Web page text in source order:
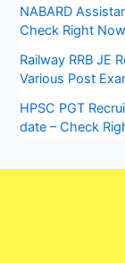
NABARD
Check Right Now
Railway RRB JE
Various Post
HPSC PGT
date – Check